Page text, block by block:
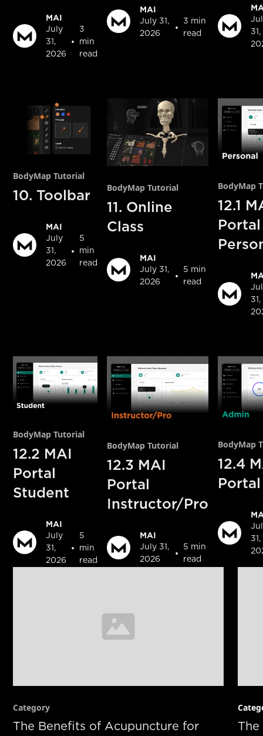
MAI
July
31,
2026
•
3
min
read
MAI
July 31,
2026
•
3 min
read
31,
BodyMap Tutorial
10. Toolbar
MAI
July
31,
2026
•
5
min
read
BodyMap Tutorial
11. Online
Class
MAI
July 31,
2026
•
5 min
read
BodyMap
12.1
Portal
31,
BodyMap Tutorial
12.2 MAI
Portal
Student
MAI
July
31,
2026
•
5
min
read
BodyMap Tutorial
12.3 MAI
Portal
Instructor/Pro
MAI
July 31,
2026
•
5 min
read
BodyMap
12.4
31,
Category
The Benefits of Acupuncture for
The